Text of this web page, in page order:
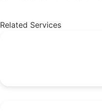
Related Services